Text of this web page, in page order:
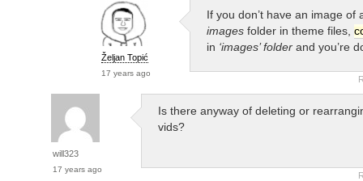
Željan Topić
17 years ago
If you don’t have an image of
imagesfolder in theme files,
in ‘images’ folderand you’re
will323
17 years ago
Is there anyway of deleting or
vids?